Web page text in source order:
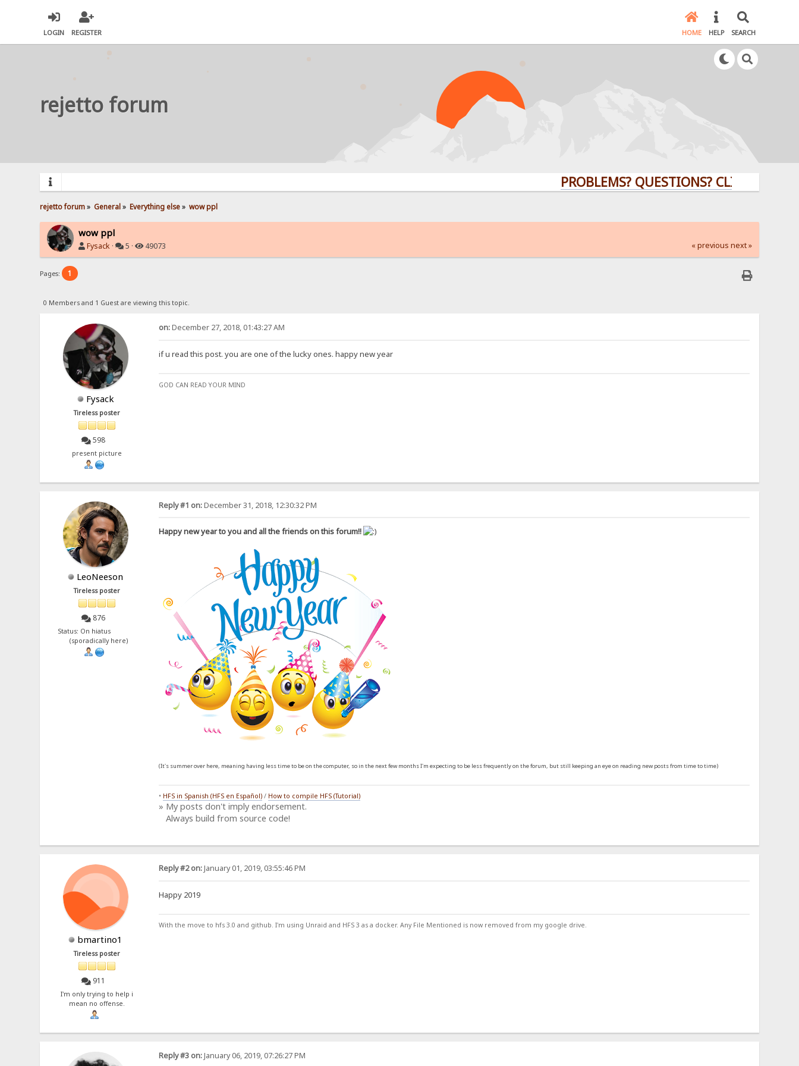
LOGIN REGISTER HOME HELP SEARCH
rejetto forum
PROBLEMS? QUESTIONS? CLICK HERE!
rejetto forum» General» Everything else» wow ppl
wow ppl
Fysack · 5 · 49073 « previous next »
Pages: 1
0 Members and 1 Guest are viewing this topic.
Fysack
Tireless poster
598
present picture
on:December 27, 2018, 01:43:27 AM
if u read this post. you are one of the lucky ones. happy new year
GOD CAN READ YOUR MIND
LeoNeeson
Tireless poster
876
Status: On hiatus
(sporadically here)
Reply #1 on:December 31, 2018, 12:30:32 PM
Happy new year to you and all the friends on this forum!!
(It's summer over here, meaning having less time to be on the computer, so in the next few months I'm expecting to be less frequently on the forum, but still keeping an eye on reading new posts from time to time)
• HFS in Spanish (HFS en Español)/ How to compile HFS (Tutorial)
» My posts don't imply endorsement.
Always build from source code!
bmartino1
Tireless poster
911
I'm only trying to help i
mean no offense.
Reply #2 on:January 01, 2019, 03:55:46 PM
Happy 2019
With the move to hfs 3.0 and github. I'm using Unraid and HFS 3 as a docker. Any File Mentioned is now removed from my google drive.
Reply #3 on:January 06, 2019, 07:26:27 PM